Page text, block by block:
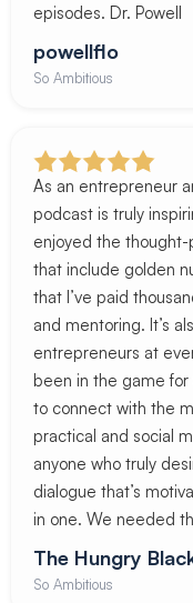
episodes. Dr. Powell
powellflo
So Ambitious
As an entrepreneur
podcast is truly
enjoyed the thought-
that include golden
that I’ve paid
and mentoring. It’s
entrepreneurs at
been in the game for
to connect with the
practical and social
anyone who truly
dialogue that’s
in one. We needed
The Hungry
So Ambitious